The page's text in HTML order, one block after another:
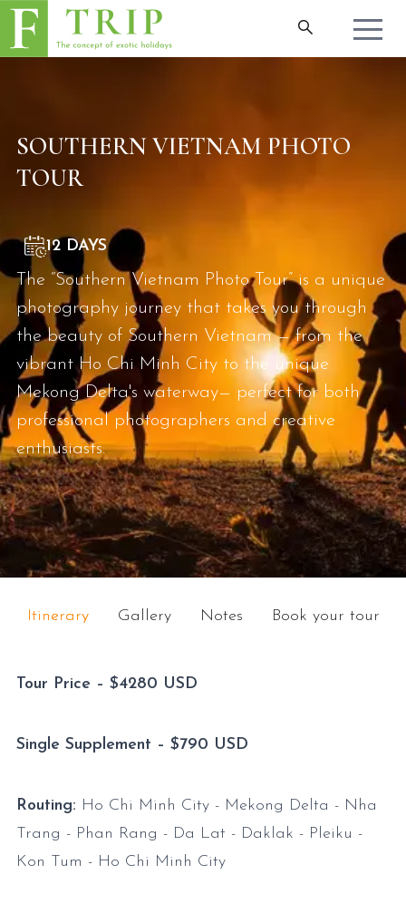
SOUTHERN VIETNAM PHOTO
TOUR
12 DAYS
The “Southern Vietnam Photo Tour” is a unique
photography journey that takes you through
the beauty of Southern Vietnam — from the
vibrant Ho Chi Minh City to the unique
Mekong Delta's waterway— perfect for both
professional photographers and creative
enthusiasts.
Itinerary Gallery Notes Book your tour
Tour Price – $4280 USD
Single Supplement – $790 USD
Routing: Ho Chi Minh City - Mekong Delta - Nha
Trang - Phan Rang - Da Lat - Daklak - Pleiku -
Kon Tum - Ho Chi Minh City